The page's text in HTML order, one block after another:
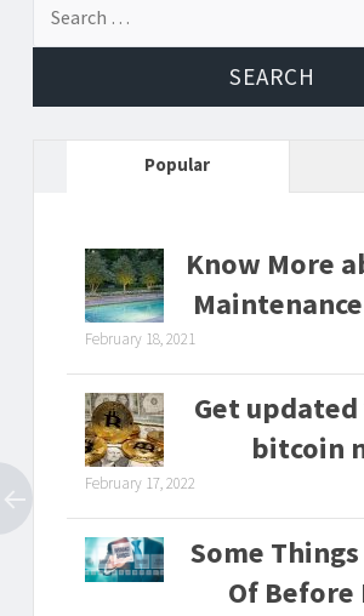
Popular
Know More
February 18, 2021
Get
bitcoin
February 17, 2022
Some
Of